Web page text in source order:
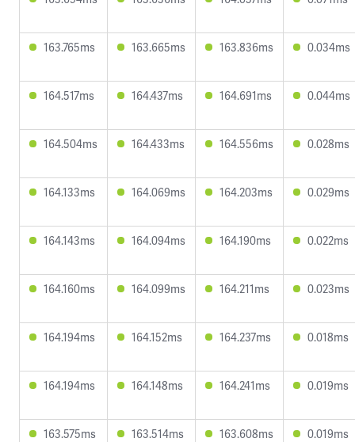
163.765ms 163.665ms 163.836ms 0.034ms
164.517ms 164.437ms 164.691ms 0.044ms
164.504ms 164.433ms 164.556ms 0.028ms
164.133ms 164.069ms 164.203ms 0.029ms
164.143ms 164.094ms 164.190ms 0.022ms
164.160ms 164.099ms 164.211ms 0.023ms
164.194ms 164.152ms 164.237ms 0.018ms
164.194ms 164.148ms 164.241ms 0.019ms
163.575ms 163.514ms 163.608ms 0.019ms